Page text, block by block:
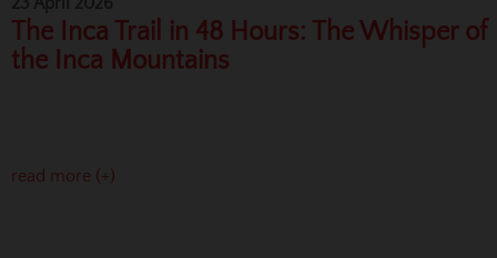
The Inca Trail in 48 Hours: The Whisper of
the Inca Mountains
read more (+)